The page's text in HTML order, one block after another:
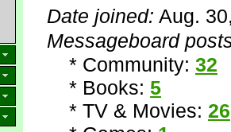
Date joined: Aug.
Messageboard
* Community: 32
* Books: 5
* TV & Movies: 26